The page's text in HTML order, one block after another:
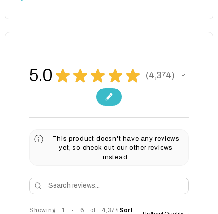
5.0 ★ ★ ★ ★ ★ 4,374
4374
This product doesn't have any reviews
yet, so check out our other reviews
instead.
Showing 1 - 6 of 4,374Sort